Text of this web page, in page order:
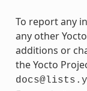
To report any
any other
additions or
the Yocto